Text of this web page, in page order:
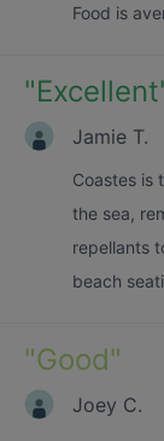
Food is
"Excellent
Jamie T.
Coastes is
the sea,
repellants
beach
"Good"
Joey C.